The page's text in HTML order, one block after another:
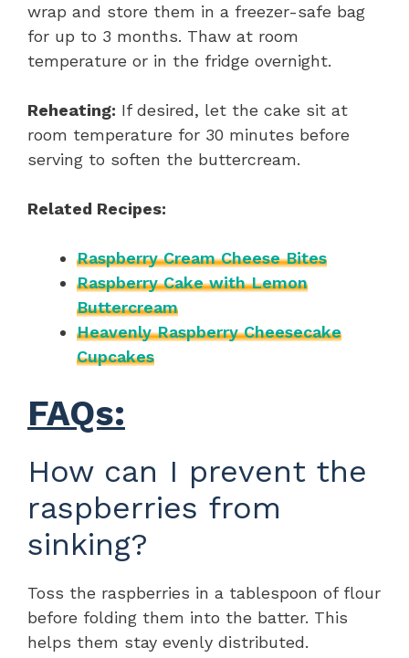
wrap and store them in a freezer-safe bag
for up to 3 months. Thaw at room
temperature or in the fridge overnight.
Reheating: If desired, let the cake sit at
room temperature for 30 minutes before
serving to soften the buttercream.
Related Recipes:
Raspberry Cream Cheese Bites
Raspberry Cake with Lemon
Buttercream
Heavenly Raspberry Cheesecake
Cupcakes
FAQs:
How can I prevent the
raspberries from
sinking?
Toss the raspberries in a tablespoon of flour
before folding them into the batter. This
helps them stay evenly distributed.